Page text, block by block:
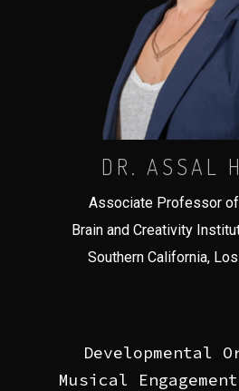
DR. ASSAL
Associate Professor
Brain and Creativity
Southern California,
Developmental
Musical